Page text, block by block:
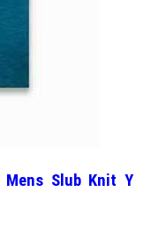
Mens Slub Knit Y